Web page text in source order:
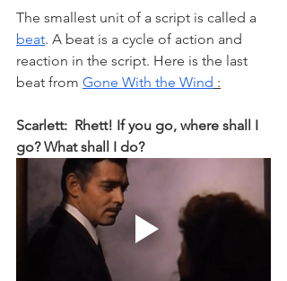
The smallest unit of a script is called a
beat. A beat is a cycle of action and
reaction in the script. Here is the last
beat from Gone With the Wind :
Scarlett:  Rhett! If you go, where shall I
go? What shall I do?